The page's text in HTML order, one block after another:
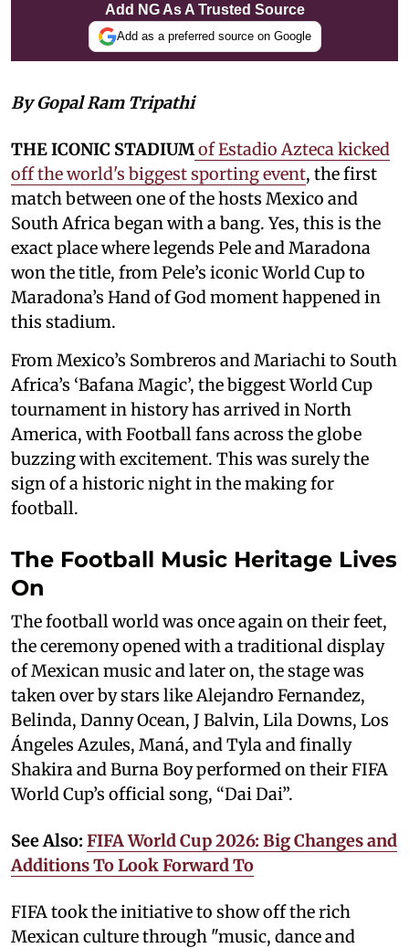
Add NG As A Trusted Source
Add as a preferred source on Google
By Gopal Ram Tripathi
THE ICONIC STADIUMof Estadio Azteca kicked
off the world's biggest sporting event, the first
match between one of the hosts Mexico and
South Africa began with a bang. Yes, this is the
exact place where legends Pele and Maradona
won the title, from Pele’s iconic World Cup to
Maradona’s Hand of God moment happened in
this stadium.
From Mexico’s Sombreros and Mariachi to South
Africa’s ‘Bafana Magic’, the biggest World Cup
tournament in history has arrived in North
America, with Football fans across the globe
buzzing with excitement. This was surely the
sign of a historic night in the making for
football.
The Football Music Heritage Lives
On
The football world was once again on their feet,
the ceremony opened with a traditional display
of Mexican music and later on, the stage was
taken over by stars like Alejandro Fernandez,
Belinda, Danny Ocean, J Balvin, Lila Downs, Los
Ángeles Azules, Maná, and Tyla and finally
Shakira and Burna Boy performed on their FIFA
World Cup’s official song, “Dai Dai”.
See Also: FIFA World Cup 2026: Big Changes and
Additions To Look Forward To
FIFA took the initiative to show off the rich
Mexican culture through "music, dance and